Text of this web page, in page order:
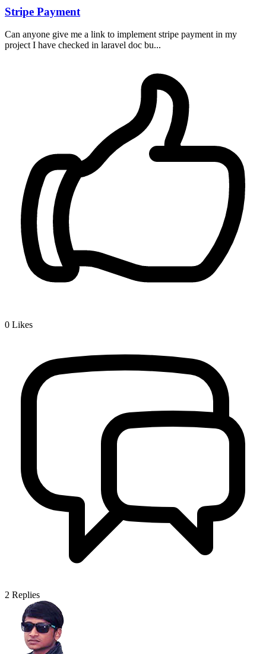
Stripe Payment
Can anyone give me a link to implement stripe payment in my
project I have checked in laravel doc bu...
0 Likes
2 Replies